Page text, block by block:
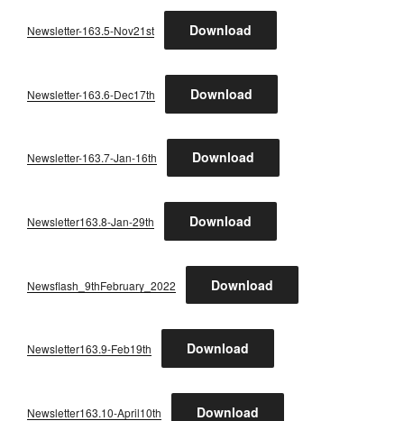
Newsletter-163.5-Nov21st Download
Newsletter-163.6-Dec17th Download
Newsletter-163.7-Jan-16th Download
Newsletter163.8-Jan-29th Download
Newsflash_9thFebruary_2022 Download
Newsletter163.9-Feb19th Download
Newsletter163.10-April10th Download